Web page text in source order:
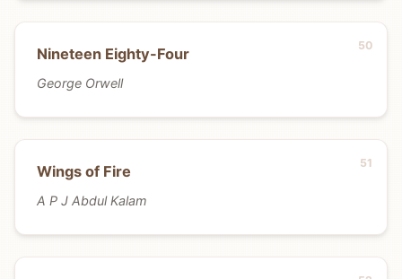
Nineteen Eighty-Four
George Orwell
Wings of Fire
A P J Abdul Kalam